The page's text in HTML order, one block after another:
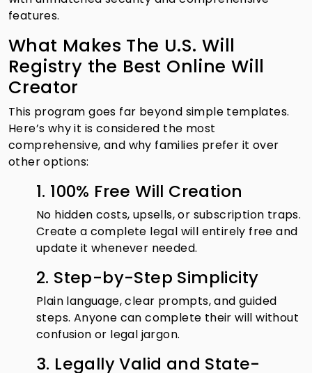
features.
What Makes The U.S. Will
Registry the Best Online Will
Creator
This program goes far beyond simple templates.
Here’s why it is considered the most
comprehensive, and why families prefer it over
other options:
1. 100% Free Will Creation
No hidden costs, upsells, or subscription traps.
Create a complete legal will entirely free and
update it whenever needed.
2. Step-by-Step Simplicity
Plain language, clear prompts, and guided
steps. Anyone can complete their will without
confusion or legal jargon.
3. Legally Valid and State-